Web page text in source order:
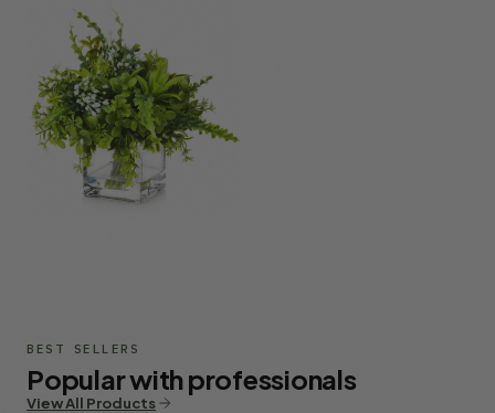
Mixed Flowers
BEST SELLERS
Popular with professionals
View All Products